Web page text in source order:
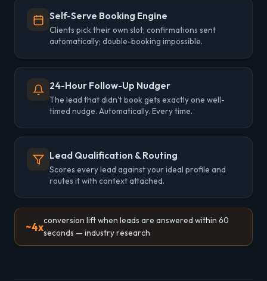
Self-Serve Booking Engine
Clients pick their own slot; confirmations sent
automatically; double-booking impossible.
24-Hour Follow-Up Nudger
The lead that didn't book gets exactly one well-
timed nudge. Automatically. Every time.
Lead Qualification & Routing
Scores every lead against your ideal profile and
routes it with context attached.
~4x
conversion lift when leads are answered within 60
seconds — industry research